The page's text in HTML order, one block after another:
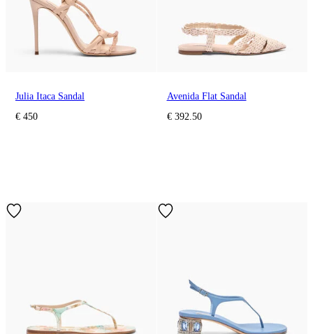
Julia Itaca Sandal
€ 450
Avenida Flat Sandal
€ 392.50